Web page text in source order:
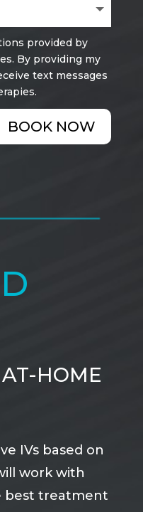
provided by
By providing my
text messages
BOOK NOW
HOME
IVs based on
work with
best treatment